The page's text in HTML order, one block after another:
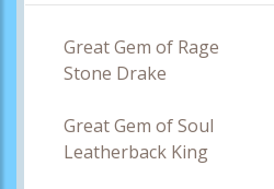
Great Gem of Rage
Stone Drake
Great Gem of Soul
Leatherback King